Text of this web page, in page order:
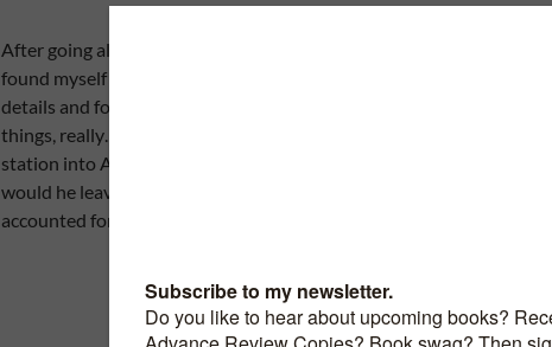
After going along smoothly, the words flowing out of my fingers, I’ve
found myself grinding to a halt again. I had to stop and check a few
details and formulate how I would work them in to my writing. Simple
things, really… what train would my hero take from the nearby train
station into Aberdeen? And once I got him to the city, what time
would he leave? Minor details perhaps, but details that need to be
accounted for.